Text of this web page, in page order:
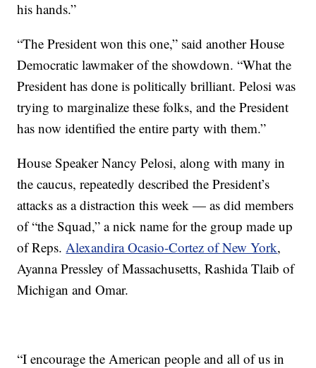
his hands.”
“The President won this one,” said another House
Democratic lawmaker of the showdown. “What the
President has done is politically brilliant. Pelosi was
trying to marginalize these folks, and the President
has now identified the entire party with them.”
House Speaker Nancy Pelosi, along with many in
the caucus, repeatedly described the President’s
attacks as a distraction this week — as did members
of “the Squad,” a nick name for the group made up
of Reps.Alexandira Ocasio-Cortez of New York,
Ayanna Pressley of Massachusetts, Rashida Tlaib of
Michigan and Omar.
“I encourage the American people and all of us in